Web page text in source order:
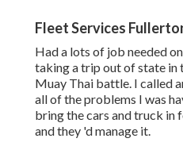
Fleet Services
Had a lots of job needed
taking a trip out of state in
Muay Thai battle. I called
all of the problems I was
bring the cars and truck in
and they 'd manage it.